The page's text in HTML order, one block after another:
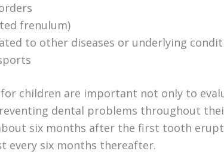
frenulum)
to other diseases or underlying
children are important not only to
dental problems throughout
six months after the first tooth
every six months thereafter.